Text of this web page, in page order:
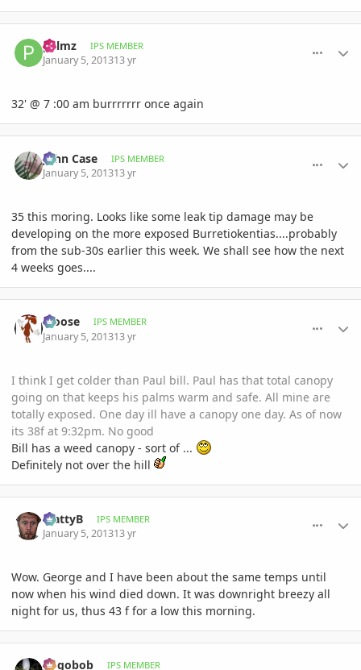
palmz IPS MEMBER
January 5, 201313 yr
32' @ 7 :00 am burrrrrrr once again
John Case IPS MEMBER
January 5, 201313 yr
35 this moring. Looks like some leak tip damage may be
developing on the more exposed Burretiokentias....probably
from the sub-30s earlier this week. We shall see how the next
4 weeks goes....
Moose IPS MEMBER
January 5, 201313 yr
I think I get colder than Paul bill. Paul has that total canopy
going on that keeps his palms warm and safe. All mine are
totally exposed. One day ill have a canopy one day. As of now
its 38f at 9:32pm. No good
Bill has a weed canopy - sort of ...
Definitely not over the hill
MattyB IPS MEMBER
January 5, 201313 yr
Wow. George and I have been about the same temps until
now when his wind died down. It was downright breezy all
night for us, thus 43 f for a low this morning.
pogobob IPS MEMBER